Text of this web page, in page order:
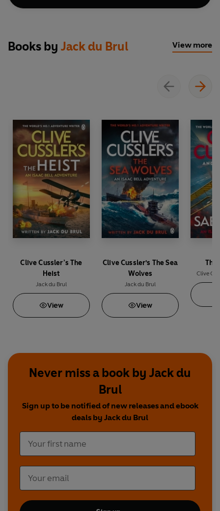
play to bring down America.
Books by Jack du Brul View more
Clive Cussler’s The
Heist
Jack du Brul
View
Clive Cussler's The Sea
Wolves
Jack du Brul
View
The
Clive
Never miss a book by Jack du
Brul
Sign up to be notified of new releases and ebook
deals by Jack du Brul